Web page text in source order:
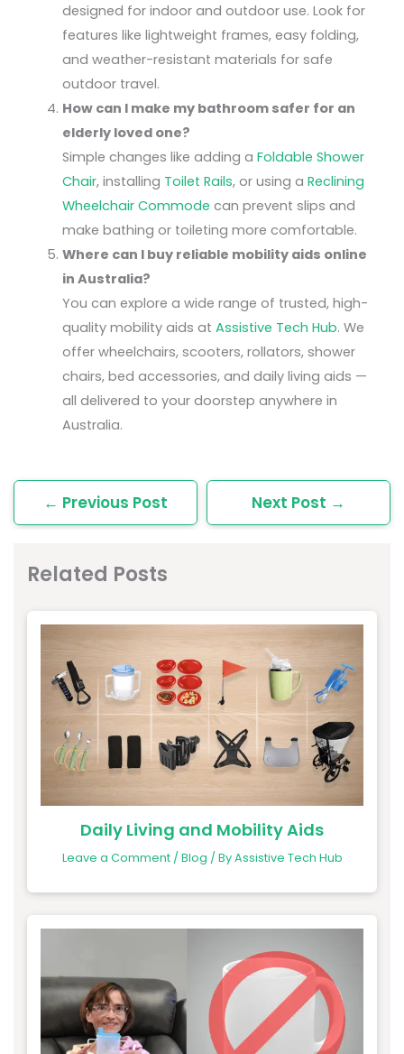
designed for indoor and outdoor use. Look for
features like lightweight frames, easy folding,
and weather-resistant materials for safe
outdoor travel.
How can I make my bathroom safer for an
elderly loved one?
Simple changes like adding a Foldable Shower
Chair, installing Toilet Rails, or using a Reclining
Wheelchair Commode can prevent slips and
make bathing or toileting more comfortable.
Where can I buy reliable mobility aids online
in Australia?
You can explore a wide range of trusted, high-
quality mobility aids at Assistive Tech Hub. We
offer wheelchairs, scooters, rollators, shower
chairs, bed accessories, and daily living aids —
all delivered to your doorstep anywhere in
Australia.
← Previous Post Next Post →
Related Posts
Daily Living and Mobility Aids
Leave a Comment / Blog / ByAssistive Tech Hub